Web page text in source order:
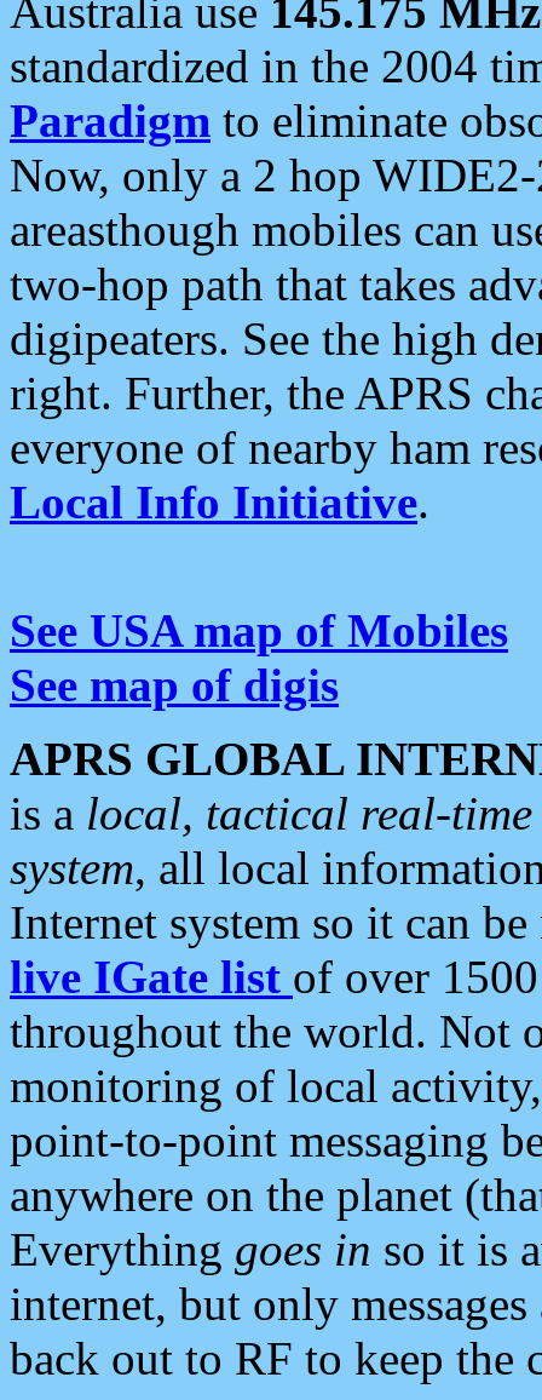
Australia use 145.175 MHz
standardized in the 2004
Paradigm to eliminate
Now, only a 2 hop
areasthough mobiles can
two-hop path that takes
digipeaters. See the high
right. Further, the APRS
everyone of nearby ham
Local Info Initiative.
See USA map of Mobiles
See map of digis
APRS GLOBAL
is a local, tactical real-
system, all local
Internet system so it can
live IGate list of over
throughout the world. Not
monitoring of local
point-to-point messaging
anywhere on the planet
Everything goes in so it is
internet, but only
back out to RF to keep the